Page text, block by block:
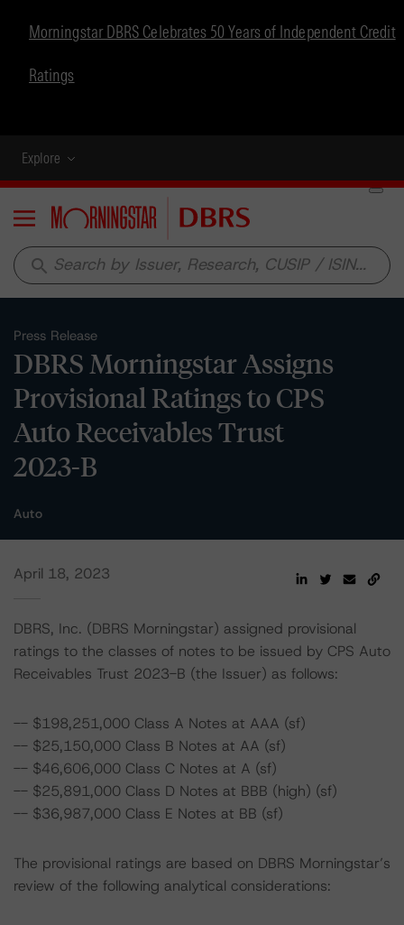
Morningstar DBRS Celebrates 50 Years of Independent Credit
Ratings
Explore
Menu
search
Press Release
DBRS Morningstar Assigns
Provisional Ratings to CPS
Auto Receivables Trust
2023-B
Auto
April 18, 2023
DBRS, Inc. (DBRS Morningstar) assigned provisional
ratings to the classes of notes to be issued by CPS Auto
Receivables Trust 2023-B (the Issuer) as follows:
-- $198,251,000 Class A Notes at AAA (sf)
-- $25,150,000 Class B Notes at AA (sf)
-- $46,606,000 Class C Notes at A (sf)
-- $25,891,000 Class D Notes at BBB (high) (sf)
-- $36,987,000 Class E Notes at BB (sf)
The provisional ratings are based on DBRS Morningstar’s
review of the following analytical considerations: